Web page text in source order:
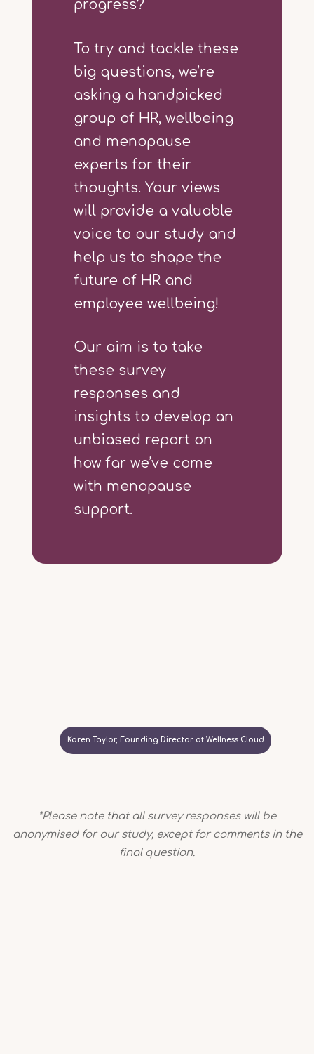
progress?
To try and tackle these
big questions, we’re
asking a handpicked
group of HR, wellbeing
and menopause
experts for their
thoughts. Your views
will provide a valuable
voice to our study and
help us to shape the
future of HR and
employee wellbeing!
Our aim is to take
these survey
responses and
insights to develop an
unbiased report on
how far we’ve come
with menopause
support.
Karen Taylor, Founding Director at Wellness Cloud
*Please note that all survey responses will be
anonymised for our study, except for comments in the
final question.